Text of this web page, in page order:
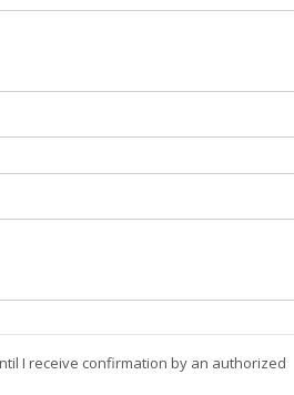
I receive confirmation by an authorized